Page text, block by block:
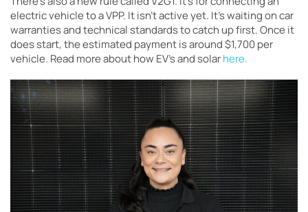
electric vehicle to a VPP. It isn’t active yet. It’s waiting on car
warranties and technical standards to catch up first. Once it
does start, the estimated payment is around $1,700 per
vehicle. Read more about how EV’s and solarhere.